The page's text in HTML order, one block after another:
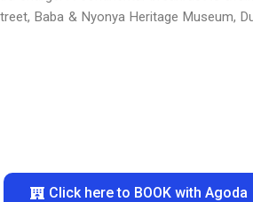
Baba & Nyonya Heritage Museum,
Click here to BOOK with Agoda